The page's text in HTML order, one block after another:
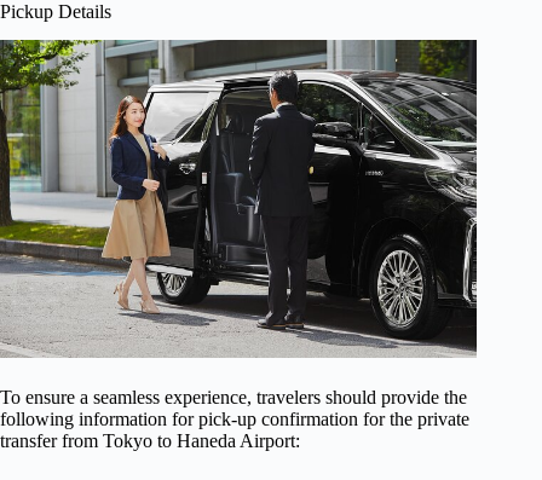
Pickup Details
To ensure a seamless experience, travelers should provide the
following information for pick-up confirmation for the private
transfer from Tokyo to Haneda Airport: